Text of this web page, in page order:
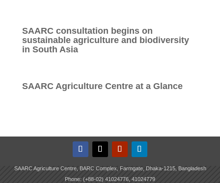
SAARC consultation begins on
sustainable agriculture and biodiversity
in South Asia
SAARC Agriculture Centre at a Glance
SAARC Agriculture Centre, BARC Complex, Farmgate, Dhaka-1215, Bangladesh
Phone: (+88-02) 41024776, 41024779